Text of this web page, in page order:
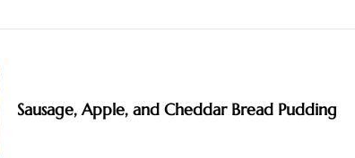
Sausage, Apple, and Cheddar Bread Pudding